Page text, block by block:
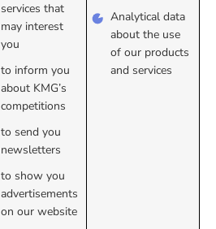
services that
may interest
you
to inform you
about KMG’s
competitions
to send you
newsletters
to show you
advertisements
on our website
Analytical data
about the use
of our products
and services